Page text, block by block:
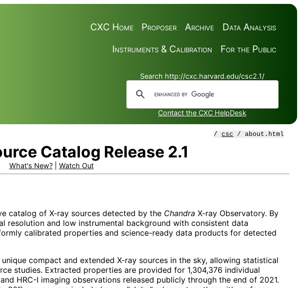
Data Analysis
Archive
Proposer
CXC Home
For the Public
Instruments & Calibration
Search http://cxc.harvard.edu/csc2.1/
Contact the CXC HelpDesk
/csc / about.html
Catalog Release 2.1
What's New?| Watch Out
catalog of X-ray sources detected by the Chandra X-ray Observatory. By
resolution and low instrumental background with consistent data
calibrated properties and science-ready data products for detected
compact and extended X-ray sources in the sky, allowing statistical
studies. Extracted properties are provided for 1,304,376 individual
HRC-I imaging observations released publicly through the end of 2021.